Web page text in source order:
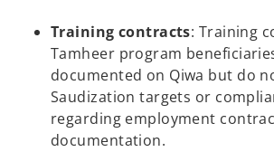
Training contracts: Training
Tamheer program
documented on Qiwa but do
Saudization targets or
regarding employment
documentation.